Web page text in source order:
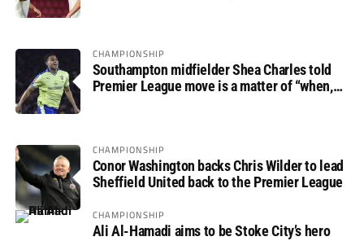
CHAMPIONSHIP
Southampton midfielder Shea Charles told
Premier League move is a matter of “when,
CHAMPIONSHIP
Conor Washington backs Chris Wilder to lead
Sheffield United back to the Premier League
CHAMPIONSHIP
Ali Al-Hamadi aims to be Stoke City’s hero